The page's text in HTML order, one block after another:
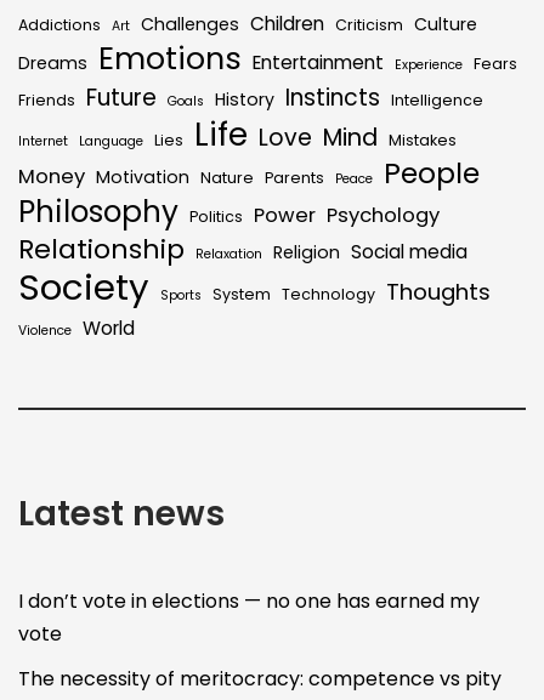
Addictions Art Challenges Children Criticism Culture
Dreams Emotions Entertainment Experience Fears
Friends
Future Goals History Instincts Intelligence
Internet Language Lies Life Love Mind Mistakes
Money Motivation Nature Parents Peace People
Philosophy Politics Power Psychology
Relationship Relaxation Religion Social media
Society Sports System Technology Thoughts
Violence World
Latest news
I don’t vote in elections — no one has earned my
vote
The necessity of meritocracy: competence vs pity